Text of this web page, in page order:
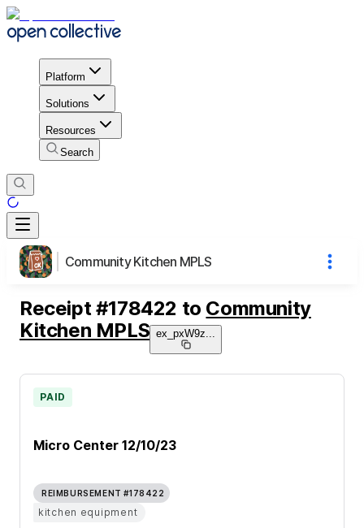
Platform
Solutions
Resources
Search
Community Kitchen MPLS
Receipt #178422 to Community
Kitchen MPLS ex_pxW9z
Micro Center 12/10/23
PAID
REIMBURSEMENT #178422
kitchen equipment